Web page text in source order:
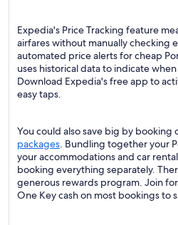
Expedia's Price Tracking feature
airfares without manually checking
automated price alerts for cheap
uses historical data to indicate
Download Expedia's free app to
easy taps.
You could also save big by booking
packages. Bundling together your
your accommodations and car
booking everything separately.
generous rewards program. Join
One Key cash on most bookings to